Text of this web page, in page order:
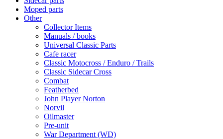
Moped parts
Other
Collector Items
Manuals / books
Universal Classic Parts
Cafe racer
Classic Motocross / Enduro / Trails
Classic Sidecar Cross
Combat
Featherbed
John Player Norton
Norvil
Oilmaster
Pre-unit
War Department (WD)